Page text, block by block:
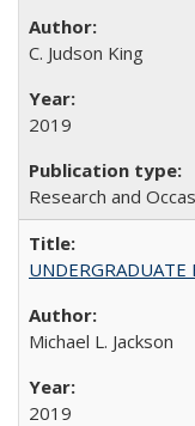
C. Judson King
2019
Research and
Michael L. Jackson
2019